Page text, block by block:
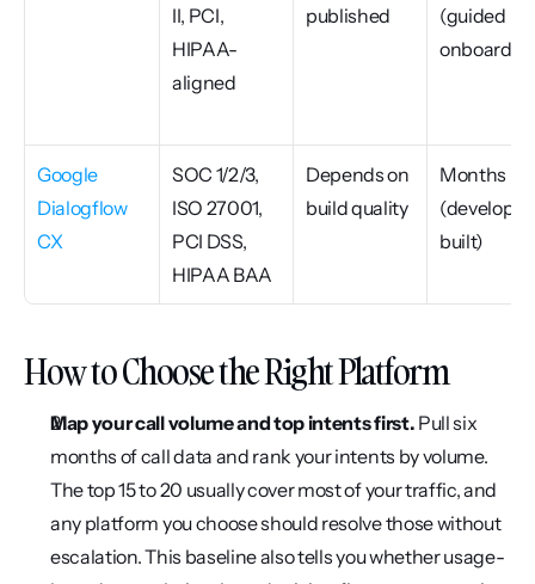
II, PCI,
HIPAA-
aligned
published
(guided
Google
Dialogflow
CX
SOC 1/2/3,
ISO 27001,
PCI DSS,
HIPAA BAA
Depends on
build quality
Months
built)
How to Choose the Right Platform
Map your call volume and top intents first. Pull six
months of call data and rank your intents by volume.
The top 15 to 20 usually cover most of your traffic, and
any platform you choose should resolve those without
escalation. This baseline also tells you whether usage-